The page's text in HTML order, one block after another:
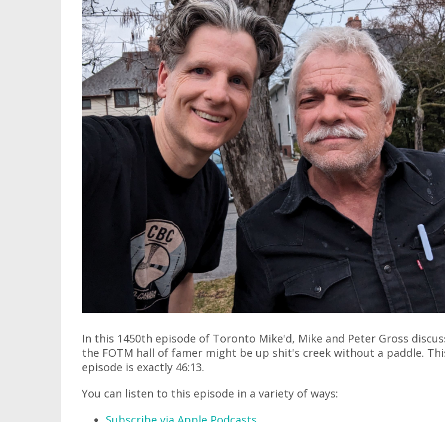
In this 1450th episode of Toronto Mike'd, Mike and Peter Gross
the FOTM hall of famer might be up shit's creek without a paddle.
episode is exactly 46:13.
You can listen to this episode in a variety of ways: